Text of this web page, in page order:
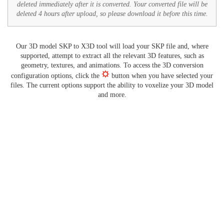
deleted immediately after it is converted. Your converted file will be
deleted 4 hours after upload, so please download it before this time.
Our 3D model SKP to X3D tool will load your SKP file and, where
supported, attempt to extract all the relevant 3D features, such as
geometry, textures, and animations. To access the 3D conversion
configuration options, click the
button when you have selected your
files. The current options support the ability to voxelize your 3D model
and more.